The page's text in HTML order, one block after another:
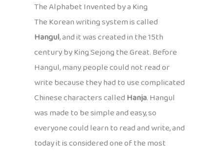
The Alphabet Invented by a King
The Korean writing system is called
Hangul, and it was created in the 15th
century by King Sejong the Great. Before
Hangul, many people could not read or
write because they had to use complicated
Chinese characters calledHanja. Hangul
was made to be simple and easy, so
everyone could learn to read and write, and
today it is considered one of the most